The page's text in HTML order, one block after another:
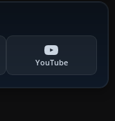
YouTube